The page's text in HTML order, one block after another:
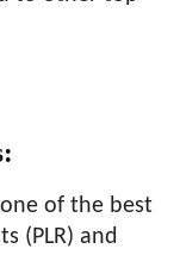
of the best
(PLR) and